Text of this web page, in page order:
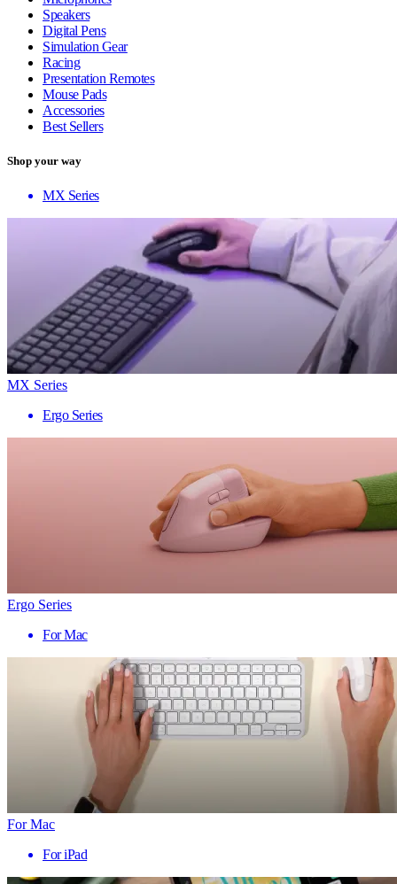
Speakers
Digital Pens
Simulation Gear
Racing
Presentation Remotes
Mouse Pads
Accessories
Best Sellers
Shop your way
MX Series
MX Series
Ergo Series
Ergo Series
For Mac
For Mac
For iPad